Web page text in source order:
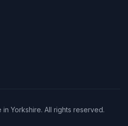
Yorkshire. All rights reserved.